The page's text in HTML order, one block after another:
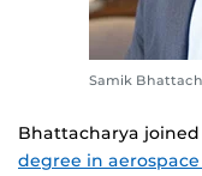
Samik
Bhattacharya joined
degree in